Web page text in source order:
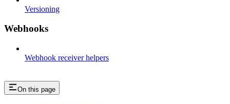
Versioning
Webhooks
Webhook receiver helpers
On this page